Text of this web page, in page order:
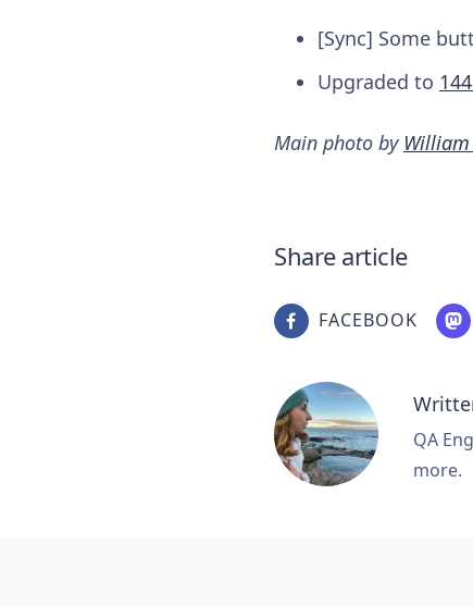
[Sync] Some
Upgraded to
Main photo by
Share article
FACEBOOK
QA
more.